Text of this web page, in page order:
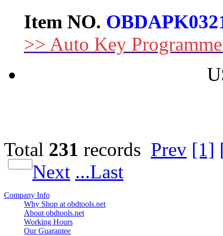
Item NO.
>> Auto Key
Total 231 records Prev [1]
Next ...Last
Company Info
Why Shop at obdtools.net
About obdtools.net
Working Hours
Our Guarantee